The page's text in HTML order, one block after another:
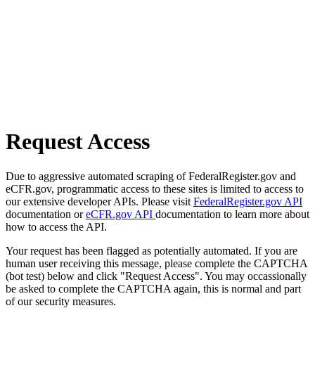
Request Access
Due to aggressive automated scraping of FederalRegister.gov and
eCFR.gov, programmatic access to these sites is limited to access to
our extensive developer APIs. Please visit FederalRegister.gov API
documentation oreCFR.gov API documentation to learn more about
how to access the API.
Your request has been flagged as potentially automated. If you are
human user receiving this message, please complete the CAPTCHA
(bot test) below and click "Request Access". You may occassionally
be asked to complete the CAPTCHA again, this is normal and part
of our security measures.